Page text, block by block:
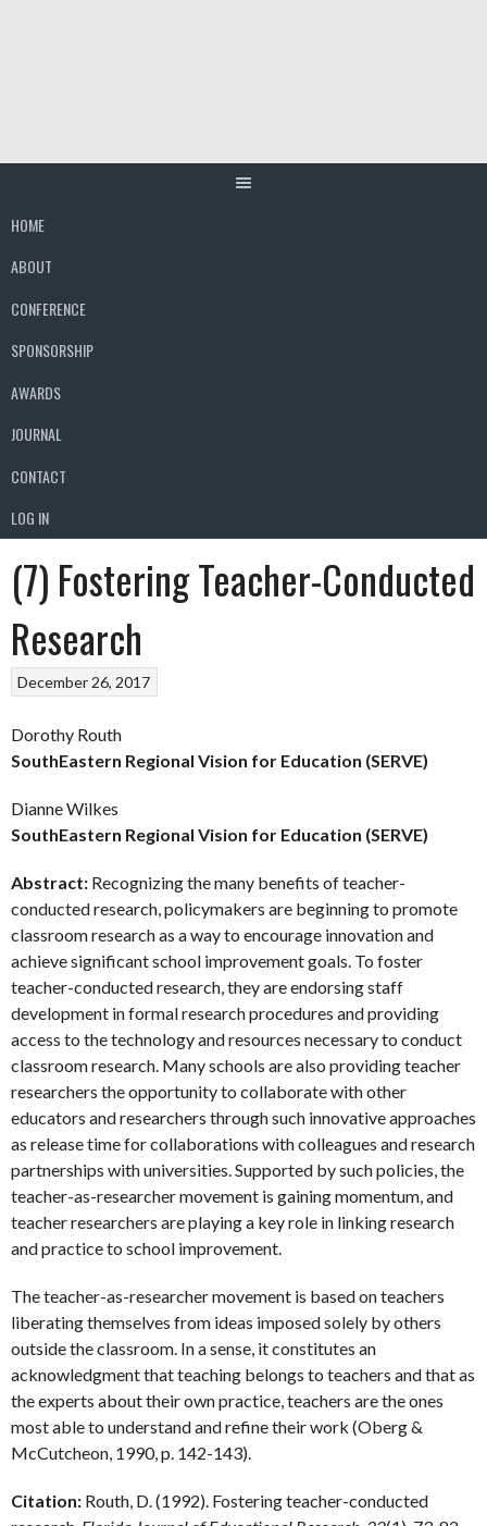
HOME
ABOUT
CONFERENCE
SPONSORSHIP
AWARDS
JOURNAL
CONTACT
LOG IN
(7) Fostering Teacher-Conducted
Research
December 26, 2017
Dorothy Routh
SouthEastern Regional Vision for Education (SERVE)
Dianne Wilkes
SouthEastern Regional Vision for Education (SERVE)
Abstract: Recognizing the many benefits of teacher-
conducted research, policymakers are beginning to promote
classroom research as a way to encourage innovation and
achieve significant school improvement goals. To foster
teacher-conducted research, they are endorsing staff
development in formal research procedures and providing
access to the technology and resources necessary to conduct
classroom research. Many schools are also providing teacher
researchers the opportunity to collaborate with other
educators and researchers through such innovative approaches
as release time for collaborations with colleagues and research
partnerships with universities. Supported by such policies, the
teacher-as-researcher movement is gaining momentum, and
teacher researchers are playing a key role in linking research
and practice to school improvement.
The teacher-as-researcher movement is based on teachers
liberating themselves from ideas imposed solely by others
outside the classroom. In a sense, it constitutes an
acknowledgment that teaching belongs to teachers and that as
the experts about their own practice, teachers are the ones
most able to understand and refine their work (Oberg &
McCutcheon, 1990, p. 142-143).
Citation: Routh, D. (1992). Fostering teacher-conducted